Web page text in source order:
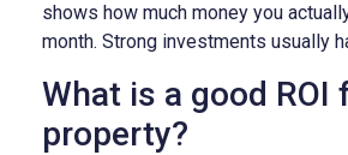
shows how much money you
month. Strong investments usually
What is a good ROI
property?